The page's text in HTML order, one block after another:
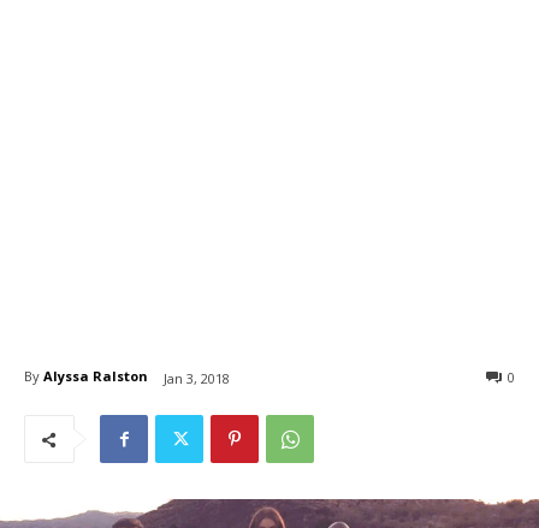
By Alyssa Ralston Jan 3, 2018 0